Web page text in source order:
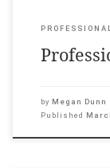
by Megan Dunn
Published